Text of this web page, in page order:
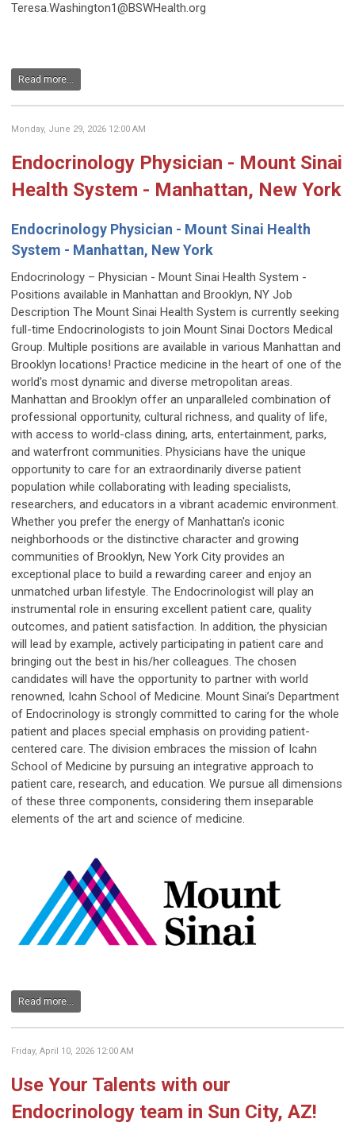
Teresa.Washington1@BSWHealth.org
Read more...
Monday, June 29, 2026 12:00 AM
Endocrinology Physician - Mount Sinai
Health System - Manhattan, New York
Endocrinology Physician - Mount Sinai Health
System - Manhattan, New York
Endocrinology – Physician - Mount Sinai Health System -
Positions available in Manhattan and Brooklyn, NY Job
Description The Mount Sinai Health System is currently seeking
full-time Endocrinologists to join Mount Sinai Doctors Medical
Group. Multiple positions are available in various Manhattan and
Brooklyn locations! Practice medicine in the heart of one of the
world's most dynamic and diverse metropolitan areas.
Manhattan and Brooklyn offer an unparalleled combination of
professional opportunity, cultural richness, and quality of life,
with access to world-class dining, arts, entertainment, parks,
and waterfront communities. Physicians have the unique
opportunity to care for an extraordinarily diverse patient
population while collaborating with leading specialists,
researchers, and educators in a vibrant academic environment.
Whether you prefer the energy of Manhattan's iconic
neighborhoods or the distinctive character and growing
communities of Brooklyn, New York City provides an
exceptional place to build a rewarding career and enjoy an
unmatched urban lifestyle. The Endocrinologist will play an
instrumental role in ensuring excellent patient care, quality
outcomes, and patient satisfaction. In addition, the physician
will lead by example, actively participating in patient care and
bringing out the best in his/her colleagues. The chosen
candidates will have the opportunity to partner with world
renowned, Icahn School of Medicine. Mount Sinai’s Department
of Endocrinology is strongly committed to caring for the whole
patient and places special emphasis on providing patient-
centered care. The division embraces the mission of Icahn
School of Medicine by pursuing an integrative approach to
patient care, research, and education. We pursue all dimensions
of these three components, considering them inseparable
elements of the art and science of medicine.
Read more...
Friday, April 10, 2026 12:00 AM
Use Your Talents with our
Endocrinology team in Sun City, AZ!